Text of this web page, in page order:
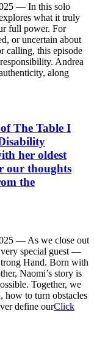
— In this solo
what it truly
full power. For
or uncertain about
calling, this episode
Andrea
along
The Table I
her oldest
our thoughts
the
— As we close out
special guest —
Hand. Born with
Naomi’s story is
Together, we
how to turn obstacles
define ourClick